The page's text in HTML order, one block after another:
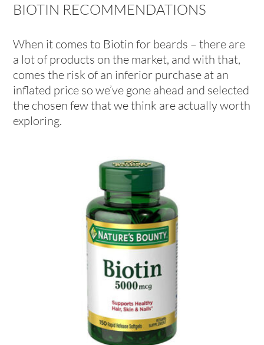
BIOTIN RECOMMENDATIONS
When it comes to Biotin for beards – there are
a lot of products on the market, and with that,
comes the risk of an inferior purchase at an
inflated price so we’ve gone ahead and selected
the chosen few that we think are actually worth
exploring.